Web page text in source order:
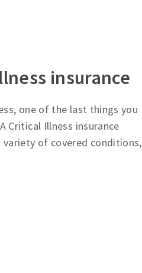
insurance
one of the last things you
Critical Illness insurance
of covered conditions,